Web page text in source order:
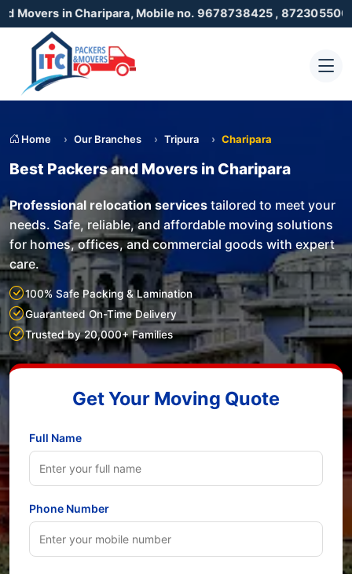
Charipara, Mobile no. 9678738425 , 8723055001
Home Our Branches Tripura Charipara
Best Packers and Movers in Charipara
Professional relocation services tailored to meet your
needs. Safe, reliable, and affordable moving solutions
for homes, offices, and commercial goods with expert
care.
100% Safe Packing & Lamination
Guaranteed On-Time Delivery
Trusted by 20,000+ Families
Get Your Moving Quote
Full Name
Phone Number